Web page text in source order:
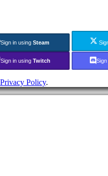
Sign in using Steam
Sign in using Twitch
Privacy Policy.